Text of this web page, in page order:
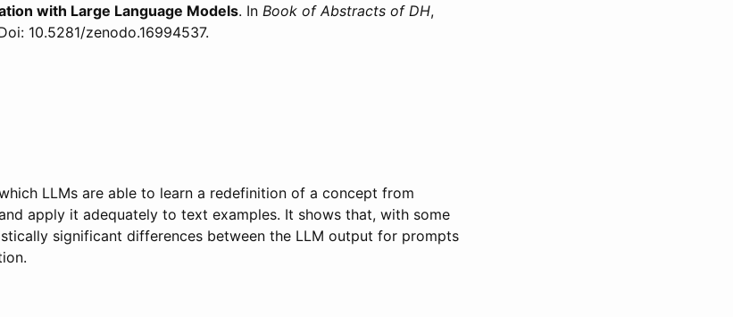
with Large Language Models. In Book of Abstracts of DH,
10.5281/zenodo.16994537.
LLMs are able to learn a redefinition of a concept from
apply it adequately to text examples. It shows that, with some
significant differences between the LLM output for prompts